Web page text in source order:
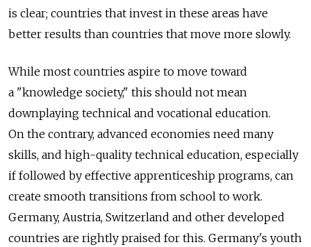
is clear; countries that invest in these areas have
better results than countries that move more slowly.
While most countries aspire to move toward
a "knowledge society," this should not mean
downplaying technical and vocational education.
On the contrary, advanced economies need many
skills, and high-quality technical education, especially
if followed by effective apprenticeship programs, can
create smooth transitions from school to work.
Germany, Austria, Switzerland and other developed
countries are rightly praised for this. Germany's youth